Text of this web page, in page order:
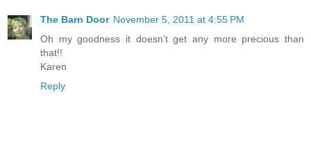
The Barn Door November 5, 2011 at 4:55 PM
Oh my goodness it doesn't get any more precious than
that!!
Karen
Reply